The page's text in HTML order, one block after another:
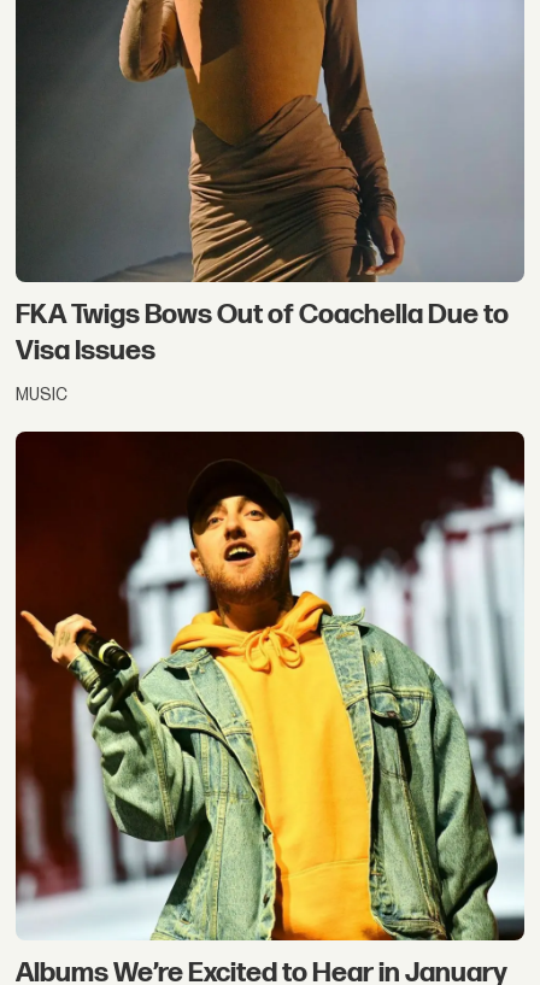
FKA Twigs Bows Out of Coachella Due to
Visa Issues
MUSIC
Albums We’re Excited to Hear in January